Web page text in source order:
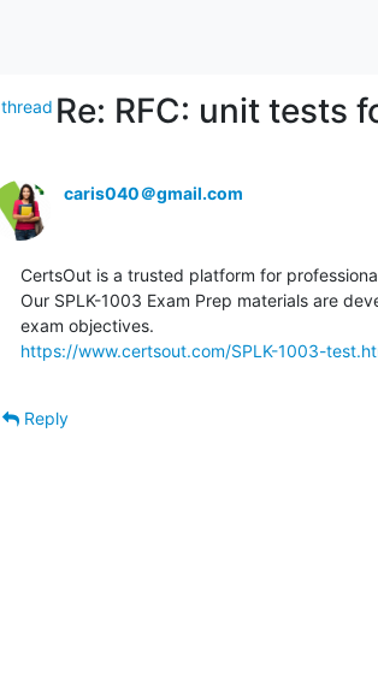
thread Re: RFC: unit tests
caris040＠gmail.com
CertsOut is a trusted platform for
Our SPLK-1003 Exam Prep materials are
https://www.certsout.com/SPLK-1003-
Reply